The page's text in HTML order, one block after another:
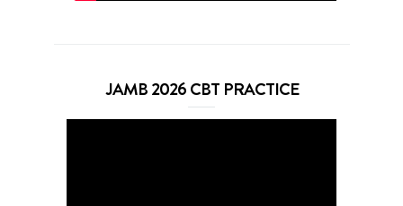
JAMB 2026 CBT PRACTICE